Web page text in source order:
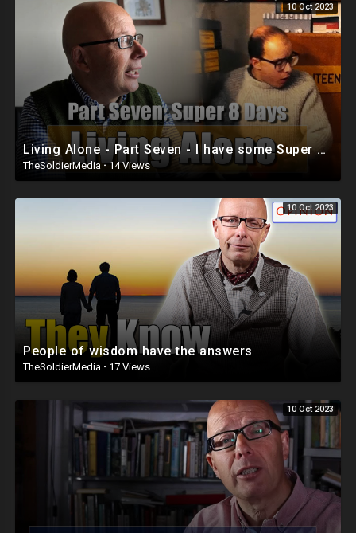
10 Oct 2023
Living Alone - Part Seven - I have some Super 8mm to show you!
TheSoldierMedia·14 Views
10 Oct 2023
People of wisdom have the answers
TheSoldierMedia · 17 Views
10 Oct 2023